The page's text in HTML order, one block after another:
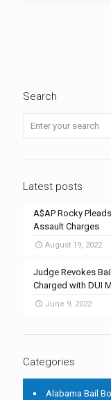
Search
Latest posts
A$AP Rocky
Assault Charges
August 19, 2022
Judge Revokes
Charged with DUI
June 9, 2022
Categories
Alabama Bail